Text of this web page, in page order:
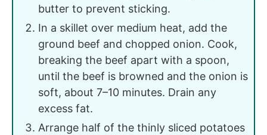
butter to prevent sticking.
In a skillet over medium heat, add the
ground beef and chopped onion. Cook,
breaking the beef apart with a spoon,
until the beef is browned and the onion is
soft, about 7–10 minutes. Drain any
excess fat.
Arrange half of the thinly sliced potatoes